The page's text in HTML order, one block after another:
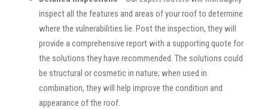
inspect all the features and areas of your roof to determine
where the vulnerabilities lie. Post the inspection, they will
provide a comprehensive report with a supporting quote for
the solutions they have recommended. The solutions could
be structural or cosmetic in nature; when used in
combination, they will help improve the condition and
appearance of the roof.